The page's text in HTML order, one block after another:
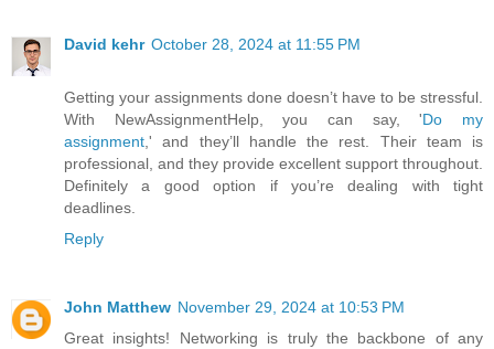
David kehr October 28, 2024 at 11:55 PM
Getting your assignments done doesn’t have to be stressful.
With NewAssignmentHelp, you can say, 'Do my
assignment,' and they’ll handle the rest. Their team is
professional, and they provide excellent support throughout.
Definitely a good option if you’re dealing with tight
deadlines.
Reply
John Matthew November 29, 2024 at 10:53 PM
Great insights! Networking is truly the backbone of any